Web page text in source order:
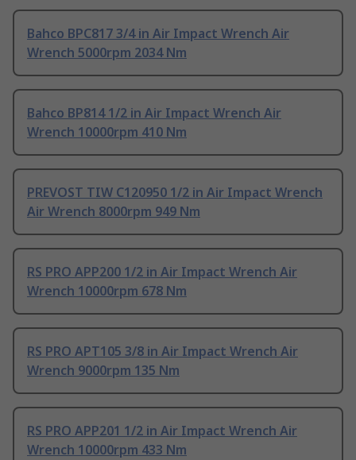
Bahco BPC817 3/4 in Air Impact Wrench Air
Wrench 5000rpm 2034 Nm
Bahco BP814 1/2 in Air Impact Wrench Air
Wrench 10000rpm 410 Nm
PREVOST TIW C120950 1/2 in Air Impact Wrench
Air Wrench 8000rpm 949 Nm
RS PRO APP200 1/2 in Air Impact Wrench Air
Wrench 10000rpm 678 Nm
RS PRO APT105 3/8 in Air Impact Wrench Air
Wrench 9000rpm 135 Nm
RS PRO APP201 1/2 in Air Impact Wrench Air
Wrench 10000rpm 433 Nm